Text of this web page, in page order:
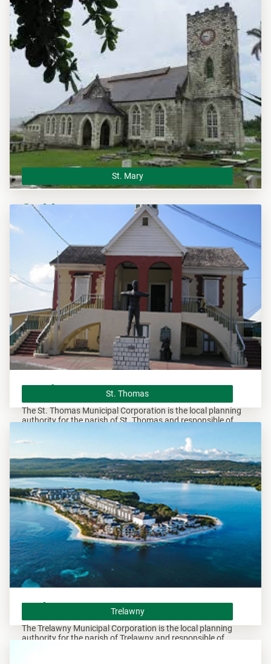
St. Mary
The St. Mary Municipal Corporation is the local planning
authority for the parish of St. Mary and responsible of
overseeing all development within this area.
St. Mary
St. Thomas
The St. Thomas Municipal Corporation is the local planning
authority for the parish of St. Thomas and responsible of
overseeing all development within this area.
St. Thomas
Trelawny
The Trelawny Municipal Corporation is the local planning
authority for the parish of Trelawny and responsible of
Trelawny